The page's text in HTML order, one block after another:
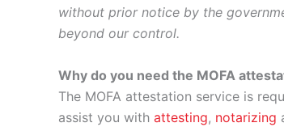
without prior notice by the
beyond our control.
Why do you need the MOFA
The MOFA attestation service is
assist you with attesting, notarizing